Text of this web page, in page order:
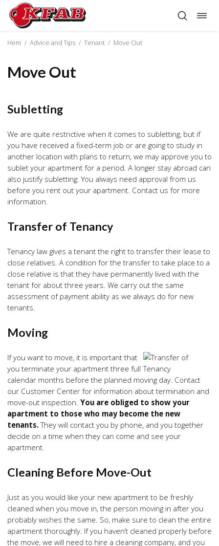
Skip
content
Hem / Advice and Tips / Tenant / Move Out
Move Out
Subletting
We are quite restrictive when it comes to subletting, but if
you have received a fixed-term job or are going to study in
another location with plans to return, we may approve you to
sublet your apartment for a period. A longer stay abroad can
also justify subletting. You always need approval from us
before you rent out your apartment. Contact us for more
information.
Transfer of Tenancy
Tenancy law gives a tenant the right to transfer their lease to
close relatives. A condition for the transfer to take place to a
close relative is that they have permanently lived with the
tenant for about three years. We carry out the same
assessment of payment ability as we always do for new
tenants.
Moving
If you want to move, it is important that
you terminate your apartment three full
calendar months before the planned moving day. Contact
our Customer Center for information about termination and
move-out inspection. You are obliged to show your
apartment to those who may become the new
tenants.They will contact you by phone, and you together
decide on a time when they can come and see your
apartment.
Cleaning Before Move-Out
Just as you would like your new apartment to be freshly
cleaned when you move in, the person moving in after you
probably wishes the same. So, make sure to clean the entire
apartment thoroughly. If you haven’t cleaned properly before
the move, we will need to hire a cleaning company, and you